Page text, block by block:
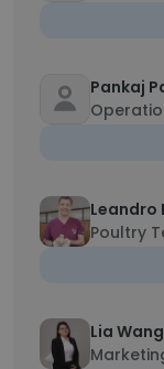
Pankaj
Leandro
Poultry
Lia Wang